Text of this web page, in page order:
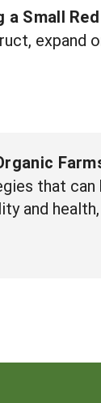
a Small
expand
that
and